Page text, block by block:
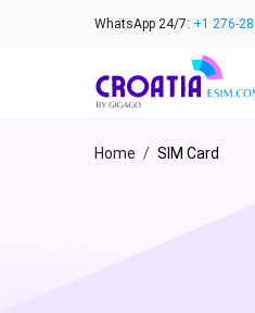
WhatsApp 24/7: +1 276-
Home / SIM Card